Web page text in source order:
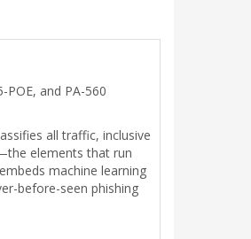
POE, and PA-560
all traffic, inclusive
elements that run
machine learning
before-seen phishing